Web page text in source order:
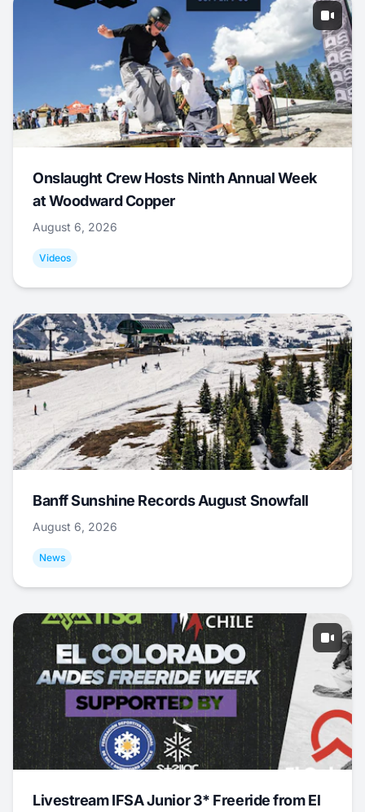
Onslaught Crew Hosts Ninth Annual Week
at Woodward Copper
August 6, 2026
Videos
Banff Sunshine Records August Snowfall
August 6, 2026
News
Livestream IFSA Junior 3* Freeride from El